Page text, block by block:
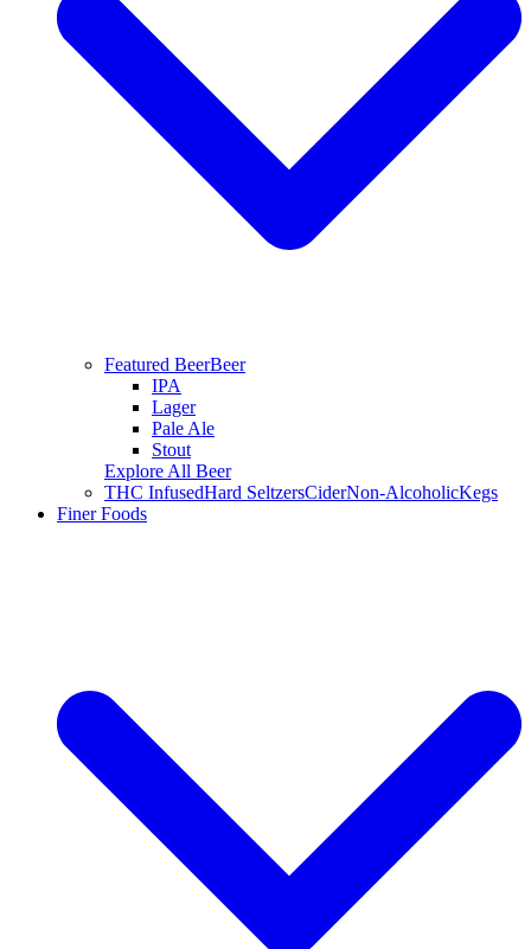
Featured BeerBeer
IPA
Lager
Pale Ale
Stout
Explore All Beer
THC InfusedHard SeltzersCiderNon-AlcoholicKegs
Finer Foods